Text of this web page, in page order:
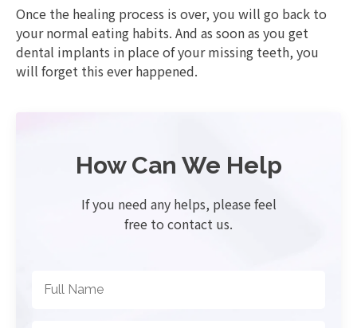
How Can We Help
If you need any helps, please feel
free to contact us.
Once the healing process is over, you will go back to
your normal eating habits. And as soon as you get
dental implants in place of your missing teeth, you
will forget this ever happened.